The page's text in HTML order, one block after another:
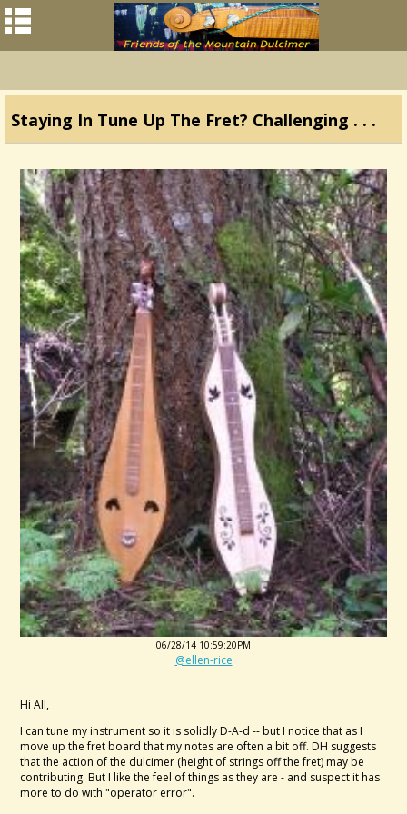
Staying In Tune Up The Fret? Challenging . . .
06/28/14 10:59:20PM
@ellen-rice
Hi All,
I can tune my instrument so it is solidly D-A-d -- but I notice that as I
move up the fret board that my notes are often a bit off. DH suggests
that the action of the dulcimer (height of strings off the fret) may be
contributing. But I like the feel of things as they are - and suspect it has
more to do with "operator error".